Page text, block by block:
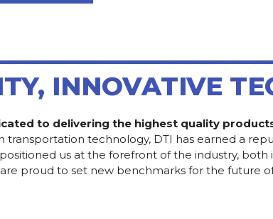
INNOVATIVE
to delivering the highest quality
transportation technology, DTI has earned a
us at the forefront of the industry, both
proud to set new benchmarks for the future